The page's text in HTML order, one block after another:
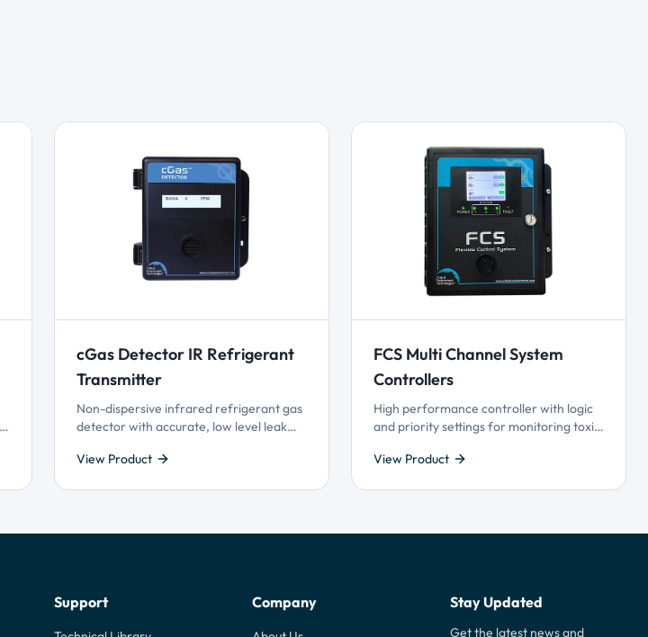
cGas Detector IR Refrigerant
Transmitter
Non-dispersive infrared refrigerant gas
detector with accurate, low level leak
or BACnet® or Modbus® output and Plug
View Product
FCS Multi Channel System
Controllers
High performance controller with logic
and priority settings for monitoring toxic,
versatile control functionality. Available
View Product
Support Company Stay Updated
Get the latest news and